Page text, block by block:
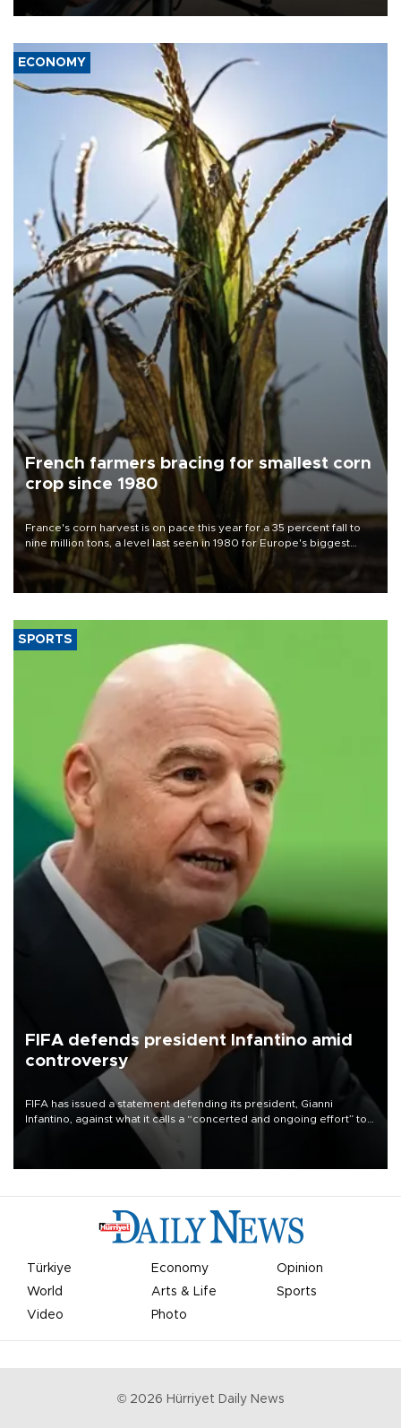
ECONOMY
French farmers bracing for smallest corn
crop since 1980
France's corn harvest is on pace this year for a 35 percent fall to
nine million tons, a level last seen in 1980 for Europe's biggest
grains producer, the government said.
SPORTS
FIFA defends president Infantino amid
controversy
FIFA has issued a statement defending its president, Gianni
Infantino, against what it calls a “concerted and ongoing effort” to
undermine his leadership of the organization.
Türkiye Economy
Opinion
World
Arts & Life
Sports
Video
Photo
© 2026 Hürriyet Daily News